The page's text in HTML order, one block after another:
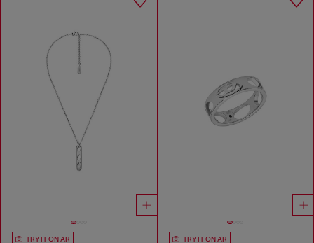
TRY IT ON AR TRY IT ON AR